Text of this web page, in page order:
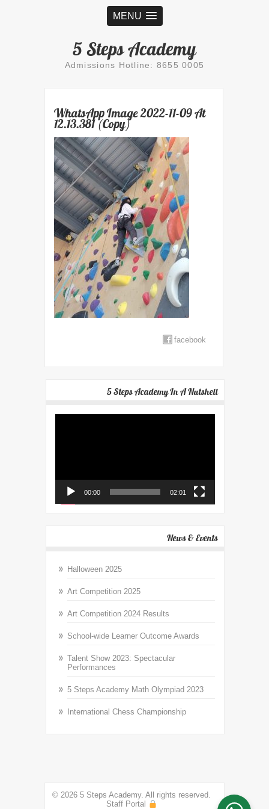
MENU
5 Steps Academy
Admissions Hotline: 8655 0005
WhatsApp Image 2022-11-09 At
12.13.381 (Copy)
facebook
5 Steps Academy In A Nutshell
00:00 02:01
News & Events
Halloween 2025
Art Competition 2025
Art Competition 2024 Results
School-wide Learner Outcome Awards
Talent Show 2023: Spectacular
Performances
5 Steps Academy Math Olympiad 2023
International Chess Championship
© 2026 5 Steps Academy. All rights reserved.
Staff Portal